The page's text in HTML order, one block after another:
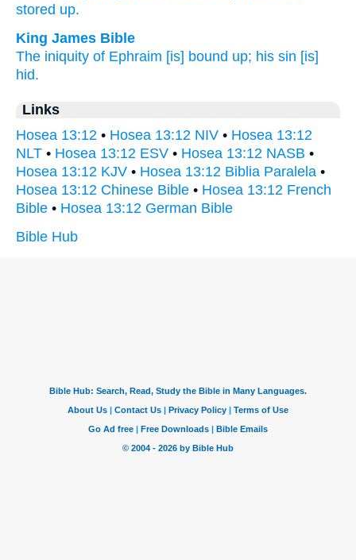
stored up.
King James Bible
The iniquity of Ephraim [is] bound up; his sin [is]
hid.
Links
Hosea 13:12 • Hosea 13:12 NIV • Hosea 13:12
NLT • Hosea 13:12 ESV • Hosea 13:12 NASB •
Hosea 13:12 KJV • Hosea 13:12 Biblia Paralela •
Hosea 13:12 Chinese Bible • Hosea 13:12 French
Bible • Hosea 13:12 German Bible
Bible Hub